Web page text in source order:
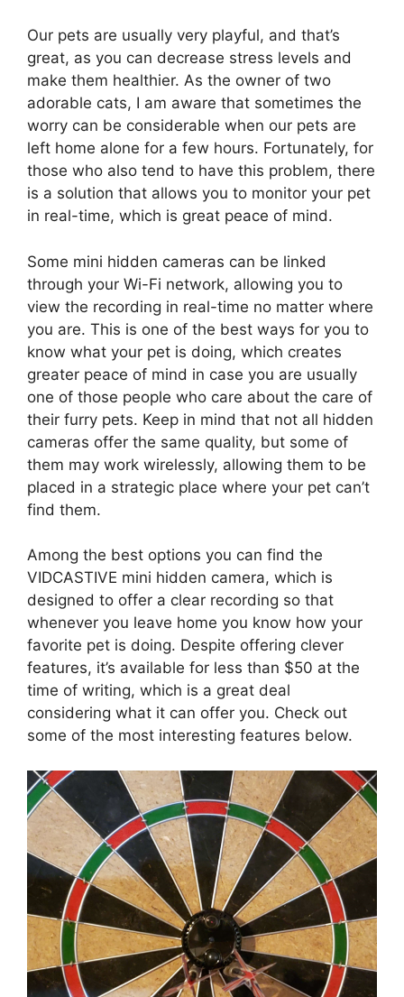
Our pets are usually very playful, and that’s
great, as you can decrease stress levels and
make them healthier. As the owner of two
adorable cats, I am aware that sometimes the
worry can be considerable when our pets are
left home alone for a few hours. Fortunately, for
those who also tend to have this problem, there
is a solution that allows you to monitor your pet
in real-time, which is great peace of mind.
Some mini hidden cameras can be linked
through your Wi-Fi network, allowing you to
view the recording in real-time no matter where
you are. This is one of the best ways for you to
know what your pet is doing, which creates
greater peace of mind in case you are usually
one of those people who care about the care of
their furry pets. Keep in mind that not all hidden
cameras offer the same quality, but some of
them may work wirelessly, allowing them to be
placed in a strategic place where your pet can’t
find them.
Among the best options you can find the
VIDCASTIVE mini hidden camera, which is
designed to offer a clear recording so that
whenever you leave home you know how your
favorite pet is doing. Despite offering clever
features, it’s available for less than $50 at the
time of writing, which is a great deal
considering what it can offer you. Check out
some of the most interesting features below.